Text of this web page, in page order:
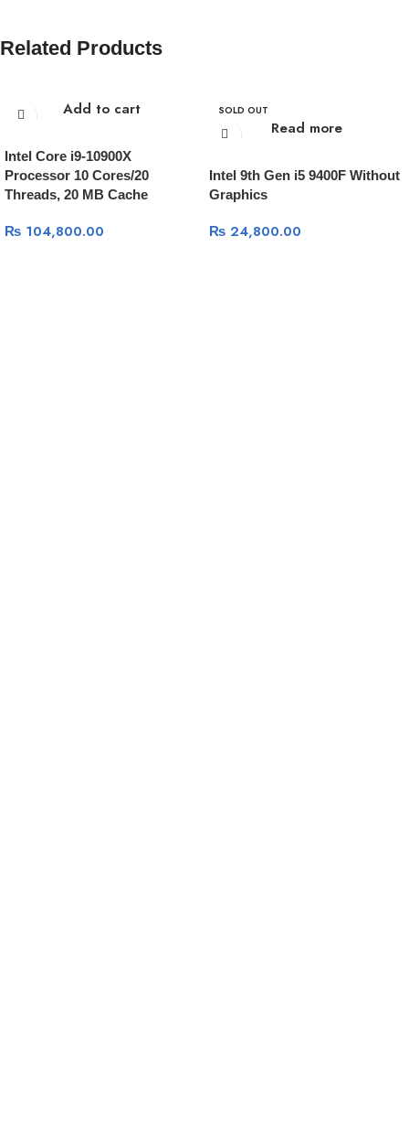
Related Products
Add to cart
Intel Core i9-10900X
Processor 10 Cores/20
Threads, 20 MB Cache
₨ 104,800.00
SOLD OUT
Read more
Intel 9th Gen i5 9400F Without
Graphics
₨24,800.00